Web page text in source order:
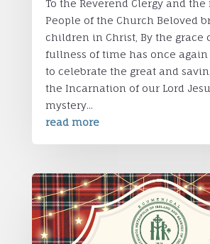
To the Reverend Clergy and
People of the Church Beloved
children in Christ, By the grace
fullness of time has once again
to celebrate the great and
the Incarnation of our Lord
mystery...
read more